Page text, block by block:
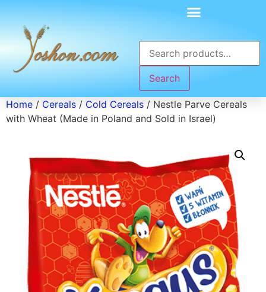
Search
Home / Cereals / Cold Cereals / Nestle Parve Cereals
with Wheat (Made in Poland and Sold in Israel)